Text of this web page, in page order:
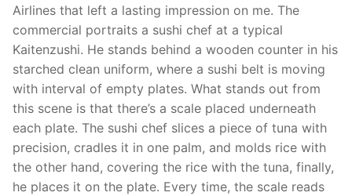
Airlines that left a lasting impression on me. The
commercial portraits a sushi chef at a typical
Kaitenzushi. He stands behind a wooden counter in his
starched clean uniform, where a sushi belt is moving
with interval of empty plates. What stands out from
this scene is that there’s a scale placed underneath
each plate. The sushi chef slices a piece of tuna with
precision, cradles it in one palm, and molds rice with
the other hand, covering the rice with the tuna, finally,
he places it on the plate. Every time, the scale reads